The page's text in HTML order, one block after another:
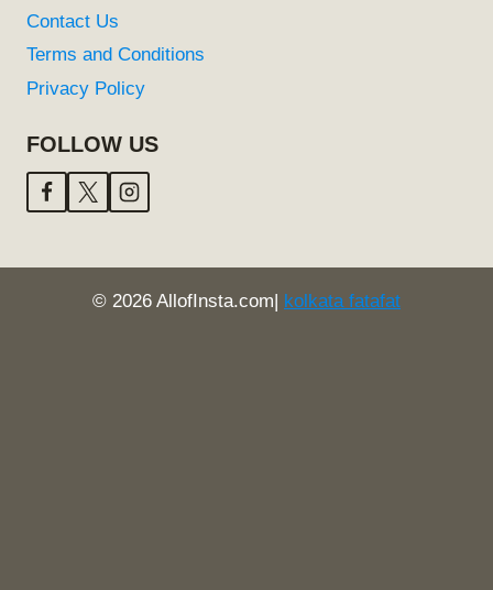
Contact Us
Terms and Conditions
Privacy Policy
FOLLOW US
© 2026 AllofInsta.com| kolkata fatafat